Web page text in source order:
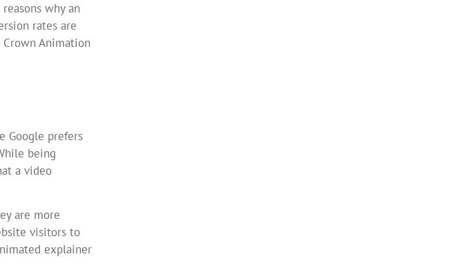
why an
rates are
Animation
Google prefers
being
a video
are more
visitors to
explainer